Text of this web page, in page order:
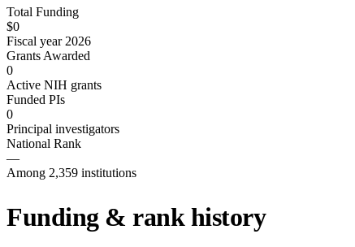
Total Funding
$0
Fiscal year 2026
Grants Awarded
0
Active NIH grants
Funded PIs
0
Principal investigators
National Rank
—
Among 2,359 institutions
Funding & rank history